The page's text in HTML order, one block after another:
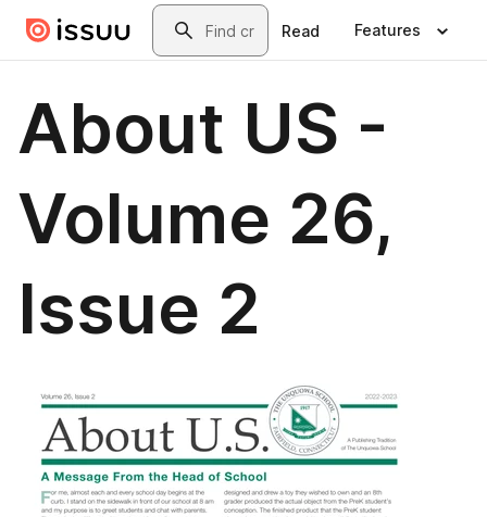
Skip to main contentSearch
Read Features
About US -
Volume 26,
Issue 2